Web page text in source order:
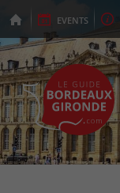
EVENTS